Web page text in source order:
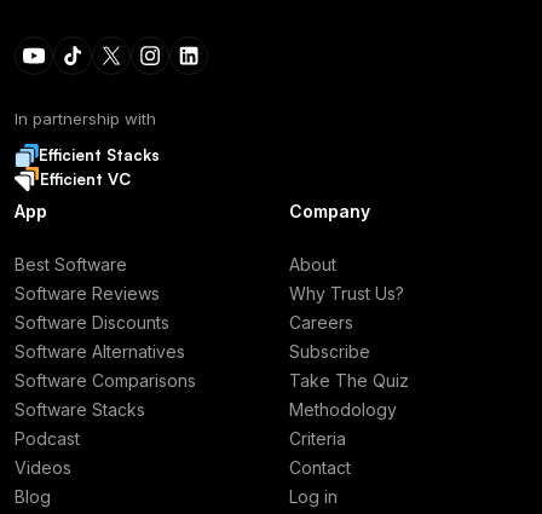
In partnership with
Efficient Stacks
Efficient VC
App
Best Software
Software Reviews
Software Discounts
Software Alternatives
Software Comparisons
Software Stacks
Podcast
Videos
Blog
Company
About
Why Trust Us?
Careers
Subscribe
Take The Quiz
Methodology
Criteria
Contact
Log in